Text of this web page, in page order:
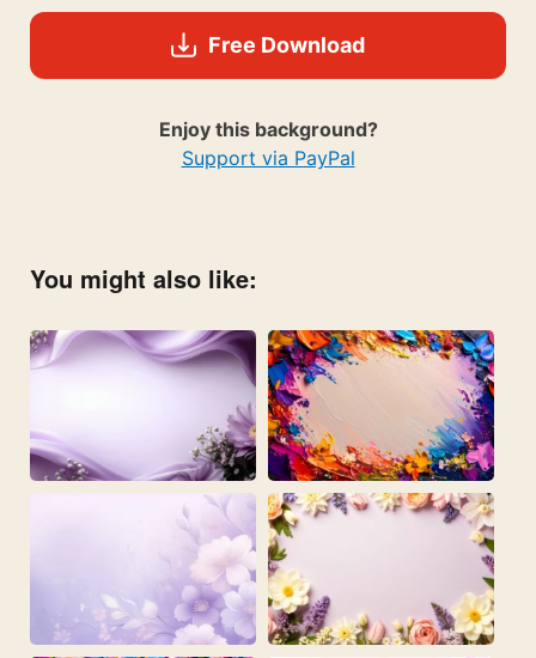
Free Download
Enjoy this background?
Support via PayPal
You might also like: